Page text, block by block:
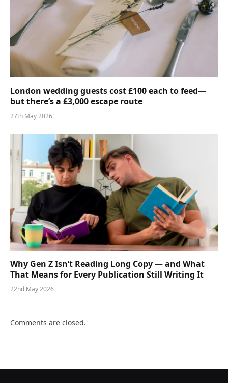
London wedding guests cost £100 each to feed—
but there’s a £3,000 escape route
27th May 2026
Why Gen Z Isn’t Reading Long Copy — and What
That Means for Every Publication Still Writing It
22nd May 2026
Comments are closed.